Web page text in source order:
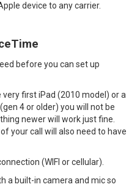
device to any carrier.
before you can set up
first iPad (2010 model) or a
4 or older) you will not be
newer will work just fine.
your call will also need to have
(WIFI or cellular).
a built-in camera and mic so